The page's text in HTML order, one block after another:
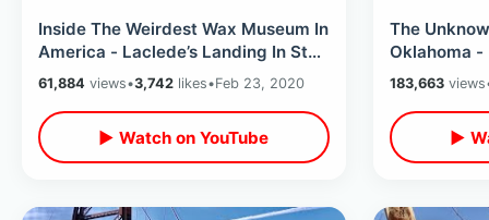
Inside The Weirdest Wax Museum In
America - Laclede’s Landing In St
Louis Missouri
61,884 views•3,742 likes•Feb 23, 2020
▶ Watch on YouTube
The
Oklahoma -
Thru &
183,663views
▶